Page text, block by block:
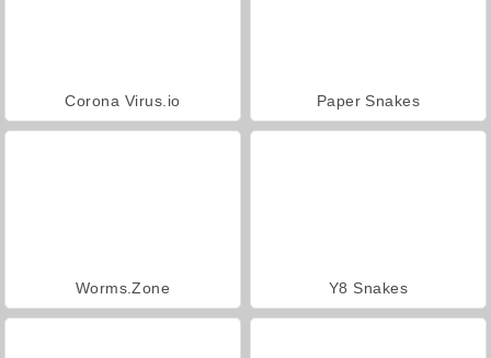
Corona Virus.io Paper Snakes
Worms.Zone Y8 Snakes